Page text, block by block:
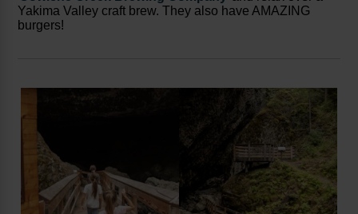
Yakima Valley craft brew. They also have AMAZING
burgers!